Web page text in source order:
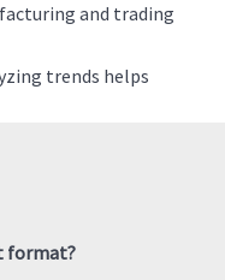
and trading
trends helps
format?